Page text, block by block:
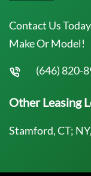
Contact Us
Make Or Model!
(646) 820-
Other Leasing
Stamford, CT;